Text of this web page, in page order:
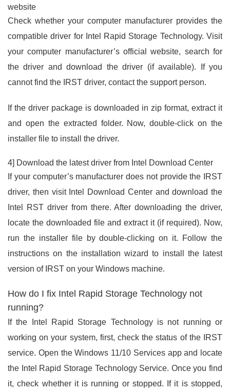
website
Check whether your computer manufacturer provides the
compatible driver for Intel Rapid Storage Technology. Visit
your computer manufacturer’s official website, search for
the driver and download the driver (if available). If you
cannot find the IRST driver, contact the support person.
If the driver package is downloaded in zip format, extract it
and open the extracted folder. Now, double-click on the
installer file to install the driver.
4] Download the latest driver from Intel Download Center
If your computer’s manufacturer does not provide the IRST
driver, then visit Intel Download Center and download the
Intel RST driver from there. After downloading the driver,
locate the downloaded file and extract it (if required). Now,
run the installer file by double-clicking on it. Follow the
instructions on the installation wizard to install the latest
version of IRST on your Windows machine.
How do I fix Intel Rapid Storage Technology not
running?
If the Intel Rapid Storage Technology is not running or
working on your system, first, check the status of the IRST
service. Open the Windows 11/10 Services app and locate
the Intel Rapid Storage Technology Service. Once you find
it, check whether it is running or stopped. If it is stopped,